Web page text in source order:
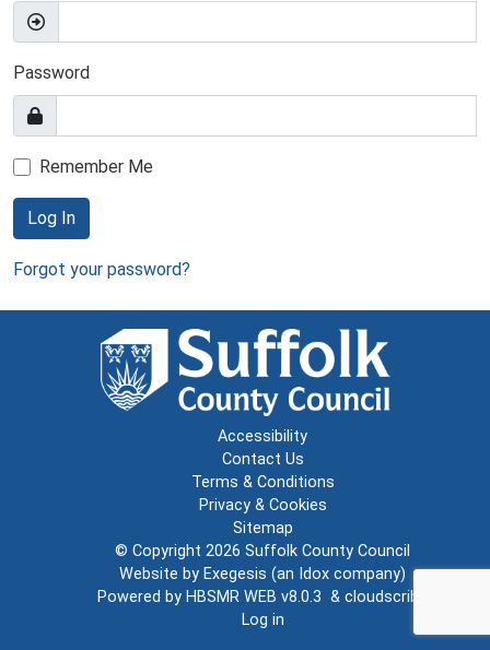
Password
Remember Me
Log In
Forgot your password?
Accessibility
Contact Us
Terms & Conditions
Privacy & Cookies
Sitemap
© Copyright 2026 Suffolk County Council
Website by Exegesis (an Idox company)
Powered by HBSMR WEB v8.0.3 & cloudscribe
Log in